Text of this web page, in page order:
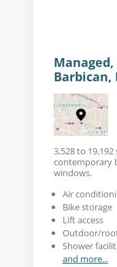
Barbican,
3,528 to
contemporary
windows.
Air
Bike storage
Lift access
Outdoor/
Shower
and more...